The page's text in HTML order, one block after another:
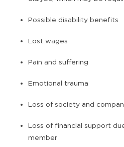
Possible disability benefits
Lost wages
Pain and suffering
Emotional trauma
Loss of society and
Loss of financial support
member